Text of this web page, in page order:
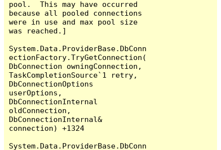
pool.  This may have occurred
because all pooled connections
were in use and max pool size
was reached.]
System.Data.ProviderBase.DbConn
ectionFactory.TryGetConnection(
DbConnection owningConnection,
TaskCompletionSource`1 retry,
DbConnectionOptions
userOptions,
DbConnectionInternal
oldConnection,
DbConnectionInternal&
connection) +1324
System.Data.ProviderBase.DbConn